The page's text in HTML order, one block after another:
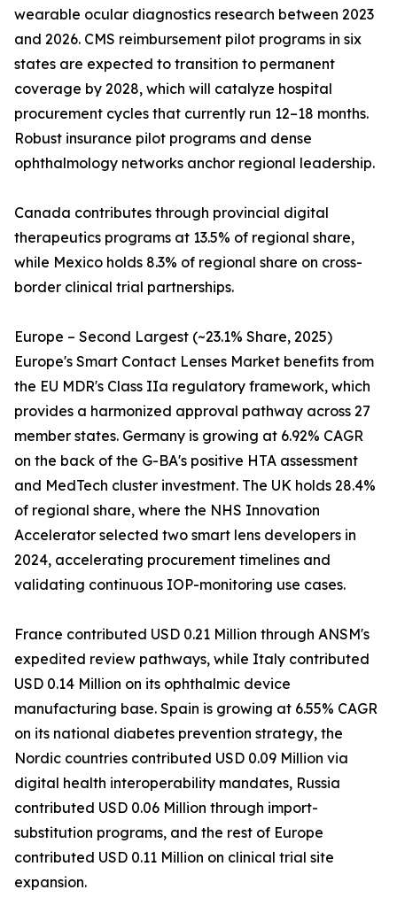
wearable ocular diagnostics research between 2023
and 2026. CMS reimbursement pilot programs in six
states are expected to transition to permanent
coverage by 2028, which will catalyze hospital
procurement cycles that currently run 12–18 months.
Robust insurance pilot programs and dense
ophthalmology networks anchor regional leadership.
Canada contributes through provincial digital
therapeutics programs at 13.5% of regional share,
while Mexico holds 8.3% of regional share on cross-
border clinical trial partnerships.
Europe – Second Largest (~23.1% Share, 2025)
Europe's Smart Contact Lenses Market benefits from
the EU MDR's Class IIa regulatory framework, which
provides a harmonized approval pathway across 27
member states. Germany is growing at 6.92% CAGR
on the back of the G-BA's positive HTA assessment
and MedTech cluster investment. The UK holds 28.4%
of regional share, where the NHS Innovation
Accelerator selected two smart lens developers in
2024, accelerating procurement timelines and
validating continuous IOP-monitoring use cases.
France contributed USD 0.21 Million through ANSM's
expedited review pathways, while Italy contributed
USD 0.14 Million on its ophthalmic device
manufacturing base. Spain is growing at 6.55% CAGR
on its national diabetes prevention strategy, the
Nordic countries contributed USD 0.09 Million via
digital health interoperability mandates, Russia
contributed USD 0.06 Million through import-
substitution programs, and the rest of Europe
contributed USD 0.11 Million on clinical trial site
expansion.